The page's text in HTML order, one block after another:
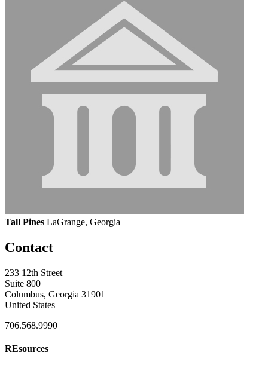
Tall Pines LaGrange, Georgia
Contact
233 12th Street
Suite 800
Columbus, Georgia 31901
United States
706.568.9990
REsources